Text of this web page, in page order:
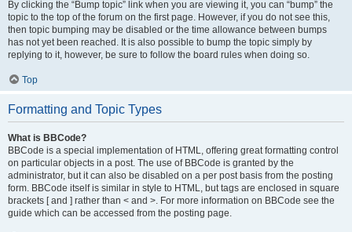
By clicking the “Bump topic” link when you are viewing it, you can “bump” the
topic to the top of the forum on the first page. However, if you do not see this,
then topic bumping may be disabled or the time allowance between bumps
has not yet been reached. It is also possible to bump the topic simply by
replying to it, however, be sure to follow the board rules when doing so.
Top
Formatting and Topic Types
What is BBCode?
BBCode is a special implementation of HTML, offering great formatting control
on particular objects in a post. The use of BBCode is granted by the
administrator, but it can also be disabled on a per post basis from the posting
form. BBCode itself is similar in style to HTML, but tags are enclosed in square
brackets [ and ] rather than < and >. For more information on BBCode see the
guide which can be accessed from the posting page.